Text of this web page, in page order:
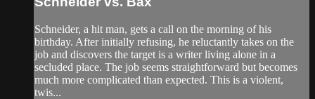
Schneider, a hit man, gets a call on the morning of his
birthday. After initially refusing, he reluctantly takes on the
job and discovers the target is a writer living alone in a
secluded place. The job seems straightforward but becomes
much more complicated than expected. This is a violent,
twis...